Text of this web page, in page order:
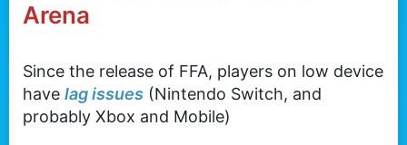
Arena
Since the release of FFA, players on low device
have lag issues (Nintendo Switch, and
probably Xbox and Mobile)